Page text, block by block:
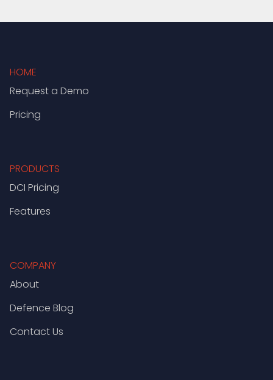
HOME
Request a Demo
Pricing
PRODUCTS
DCI Pricing
Features
COMPANY
About
Defence Blog
Contact Us